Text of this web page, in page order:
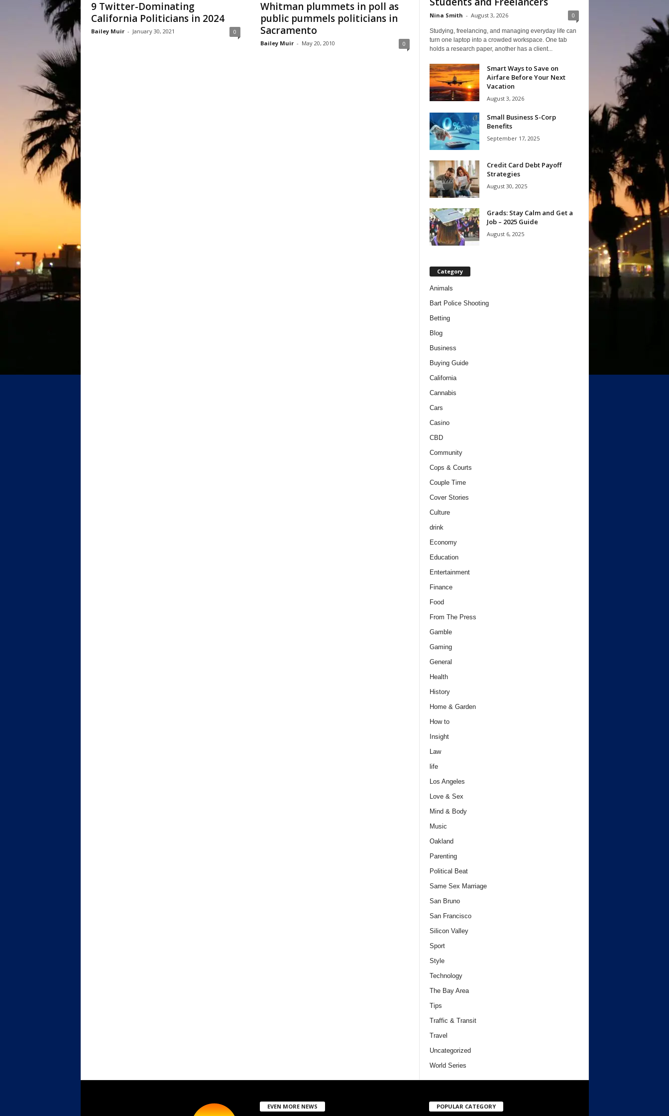
9 Twitter-Dominating
California Politicians in 2024
Bailey Muir - January 30, 2021 0
Whitman plummets in poll as
public pummels politicians in
Sacramento
Bailey Muir - May 20, 2010 0
Nina Smith - August 3, 2026 0
Studying, freelancing, and managing everyday life can
turn one laptop into a crowded workspace. One tab
holds a research paper, another has a client...
Smart Ways to Save on
Airfare Before Your Next
Vacation
August 3, 2026
Small Business S-Corp
Benefits
September 17, 2025
Credit Card Debt Payoff
Strategies
August 30, 2025
Grads: Stay Calm and Get a
Job – 2025 Guide
August 6, 2025
Category
Animals
Bart Police Shooting
Betting
Blog
Business
Buying Guide
California
Cannabis
Cars
Casino
CBD
Community
Cops & Courts
Couple Time
Cover Stories
Culture
drink
Economy
Education
Entertainment
Finance
Food
From The Press
Gamble
Gaming
General
Health
History
Home & Garden
How to
Insight
Law
life
Los Angeles
Love & Sex
Mind & Body
Music
Oakland
Parenting
Political Beat
Same Sex Marriage
San Bruno
San Francisco
Silicon Valley
Sport
Style
Technology
The Bay Area
Tips
Traffic & Transit
Travel
Uncategorized
World Series
EVEN MORE NEWS POPULAR CATEGORY